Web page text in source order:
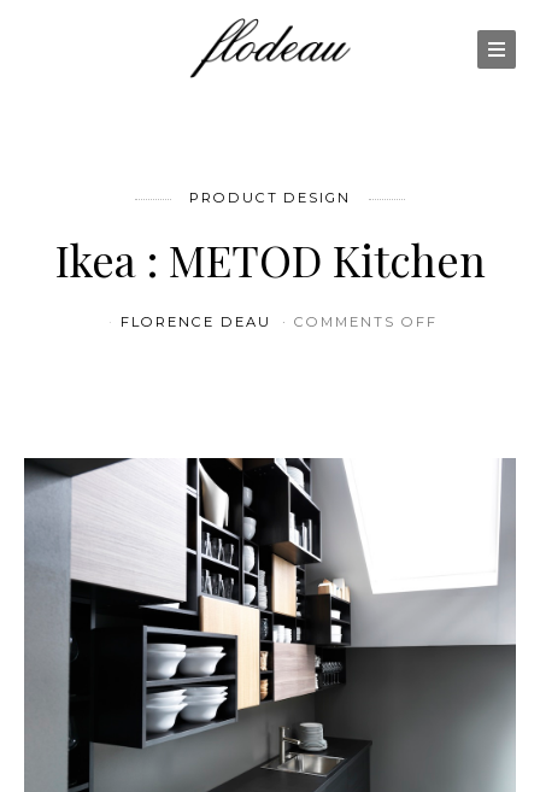
PRODUCT DESIGN
Ikea : METOD Kitchen
FLORENCE DEAU COMMENTS OFF